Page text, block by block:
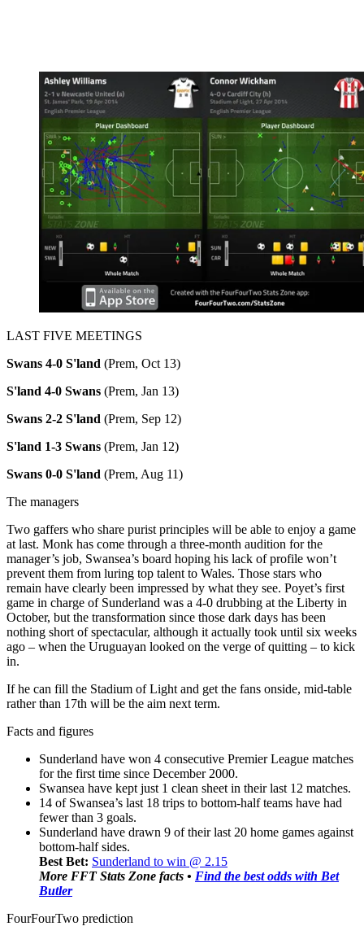
LAST FIVE MEETINGS
Swans 4-0 S'land (Prem, Oct 13)
S'land 4-0 Swans (Prem, Jan 13)
Swans 2-2 S'land (Prem, Sep 12)
S'land 1-3 Swans (Prem, Jan 12)
Swans 0-0 S'land (Prem, Aug 11)
The managers
Two gaffers who share purist principles will be able to enjoy a game
at last. Monk has come through a three-month audition for the
manager’s job, Swansea’s board hoping his lack of profile won’t
prevent them from luring top talent to Wales. Those stars who
remain have clearly been impressed by what they see. Poyet’s first
game in charge of Sunderland was a 4-0 drubbing at the Liberty in
October, but the transformation since those dark days has been
nothing short of spectacular, although it actually took until six weeks
ago – when the Uruguayan looked on the verge of quitting – to kick
in.
If he can fill the Stadium of Light and get the fans onside, mid-table
rather than 17th will be the aim next term.
Facts and figures
Sunderland have won 4 consecutive Premier League matches
for the first time since December 2000.
Swansea have kept just 1 clean sheet in their last 12 matches.
14 of Swansea’s last 18 trips to bottom-half teams have had
fewer than 3 goals.
Sunderland have drawn 9 of their last 20 home games against
bottom-half sides.
Best Bet: Sunderland to win @ 2.15
More FFT Stats Zone facts • Find the best odds with Bet
Butler
FourFourTwo prediction